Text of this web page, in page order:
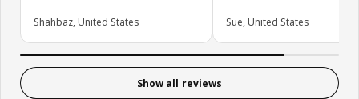
Shahbaz, United States Sue, United States
Show all reviews